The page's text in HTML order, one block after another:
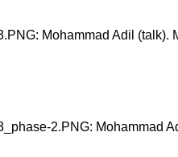
Mohammad Adil
2.PNG: Mohammad